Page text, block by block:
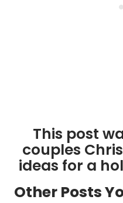
This post
couples
ideas for a
Other Posts